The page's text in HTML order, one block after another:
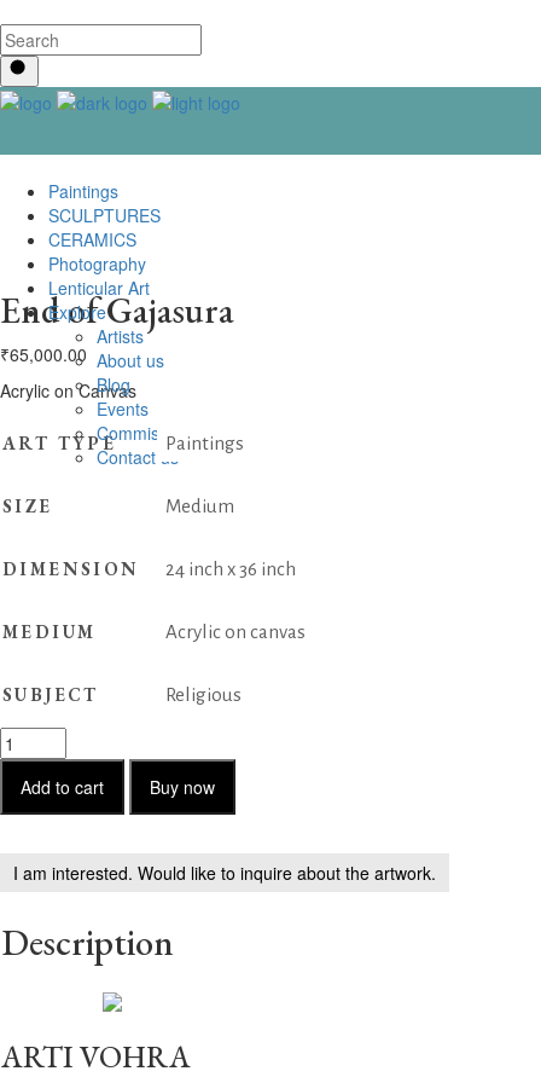
Paintings
SCULPTURES
CERAMICS
Photography
Lenticular Art
Explore
Artists
About us
Blog
Events
Commissioning
Contact us
End of Gajasura
₹65,000.00
Acrylic on Canvas
ART TYPE Paintings
SIZE Medium
DIMENSION 24 inch x 36 inch
MEDIUM Acrylic on canvas
SUBJECT Religious
End
of
Gajasura
quantity
Add to cart Buy now
I am interested. Would like to inquire about the artwork.
Description
ARTI VOHRA